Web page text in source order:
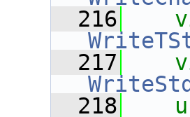
  216
  217
  218